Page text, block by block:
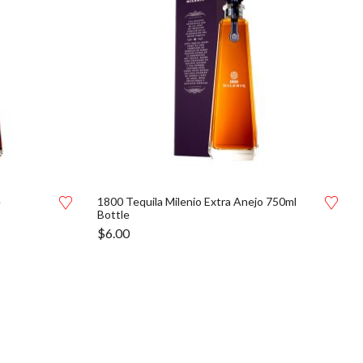
1800 Tequila Milenio Extra Anejo 750ml
Bottle
$6.00